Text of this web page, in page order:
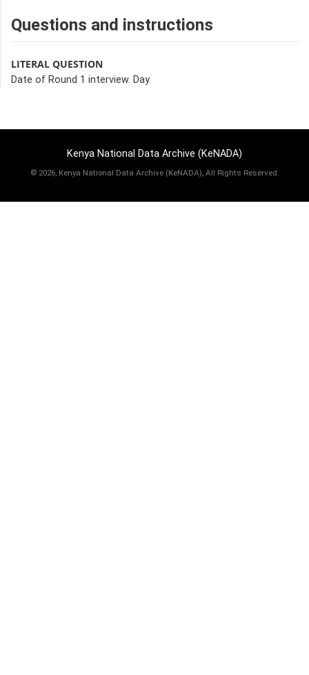
Questions and instructions
LITERAL QUESTION
Date of Round 1 interview. Day.
Kenya National Data Archive (KeNADA)
© 2026, Kenya National Data Archive (KeNADA), All Rights Reserved.